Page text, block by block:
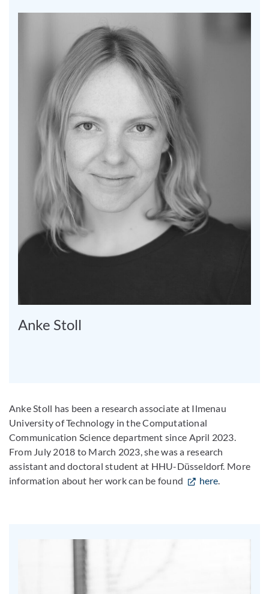
Anke Stoll
Anke Stoll has been a research associate at Ilmenau
University of Technology in the Computational
Communication Science department since April 2023.
From July 2018 to March 2023, she was a research
assistant and doctoral student at HHU-Düsseldorf. More
information about her work can be found
here.